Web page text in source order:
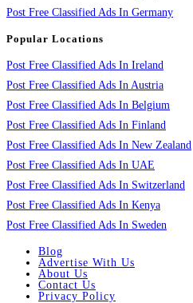
Post Free Classified Ads In Germany
Popular Locations
Post Free Classified Ads In Ireland
Post Free Classified Ads In Austria
Post Free Classified Ads In Belgium
Post Free Classified Ads In Finland
Post Free Classified Ads In New Zealand
Post Free Classified Ads In UAE
Post Free Classified Ads In Switzerland
Post Free Classified Ads In Kenya
Post Free Classified Ads In Sweden
Blog
Advertise With Us
About Us
Contact Us
Privacy Policy